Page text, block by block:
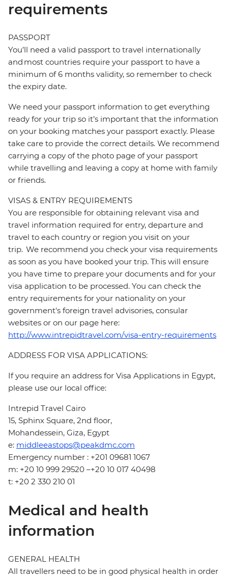
requirements
PASSPORT
You’ll need a valid passport to travel internationally
and most countries require your passport to have a
minimum of 6 months validity, so remember to check
the expiry date.
We need your passport information to get everything
ready for your trip so it’s important that the information
on your booking matches your passport exactly. Please
take care to provide the correct details. We recommend
carrying a copy of the photo page of your passport
while travelling and leaving a copy at home with family
or friends.
VISAS & ENTRY REQUIREMENTS
You are responsible for obtaining relevant visa and
travel information required for entry, departure and
travel to each country or region you visit on your
trip. We recommend you check your visa requirements
as soon as you have booked your trip. This will ensure
you have time to prepare your documents and for your
visa application to be processed. You can check the
entry requirements for your nationality on your
government's foreign travel advisories, consular
websites or on our page here:
http://www.intrepidtravel.com/visa-entry-requirements
ADDRESS FOR VISA APPLICATIONS:
If you require an address for Visa Applications in Egypt,
please use our local office:
Intrepid Travel Cairo
15, Sphinx Square, 2nd floor,
Mohandessein, Giza, Egypt
e: middleeastops@peakdmc.com
Emergency number : +201 09681 1067
m: +20 10 999 29520 –+20 10 017 40498
t: +20 2 330 210 01
Medical and health
information
GENERAL HEALTH
All travellers need to be in good physical health in order